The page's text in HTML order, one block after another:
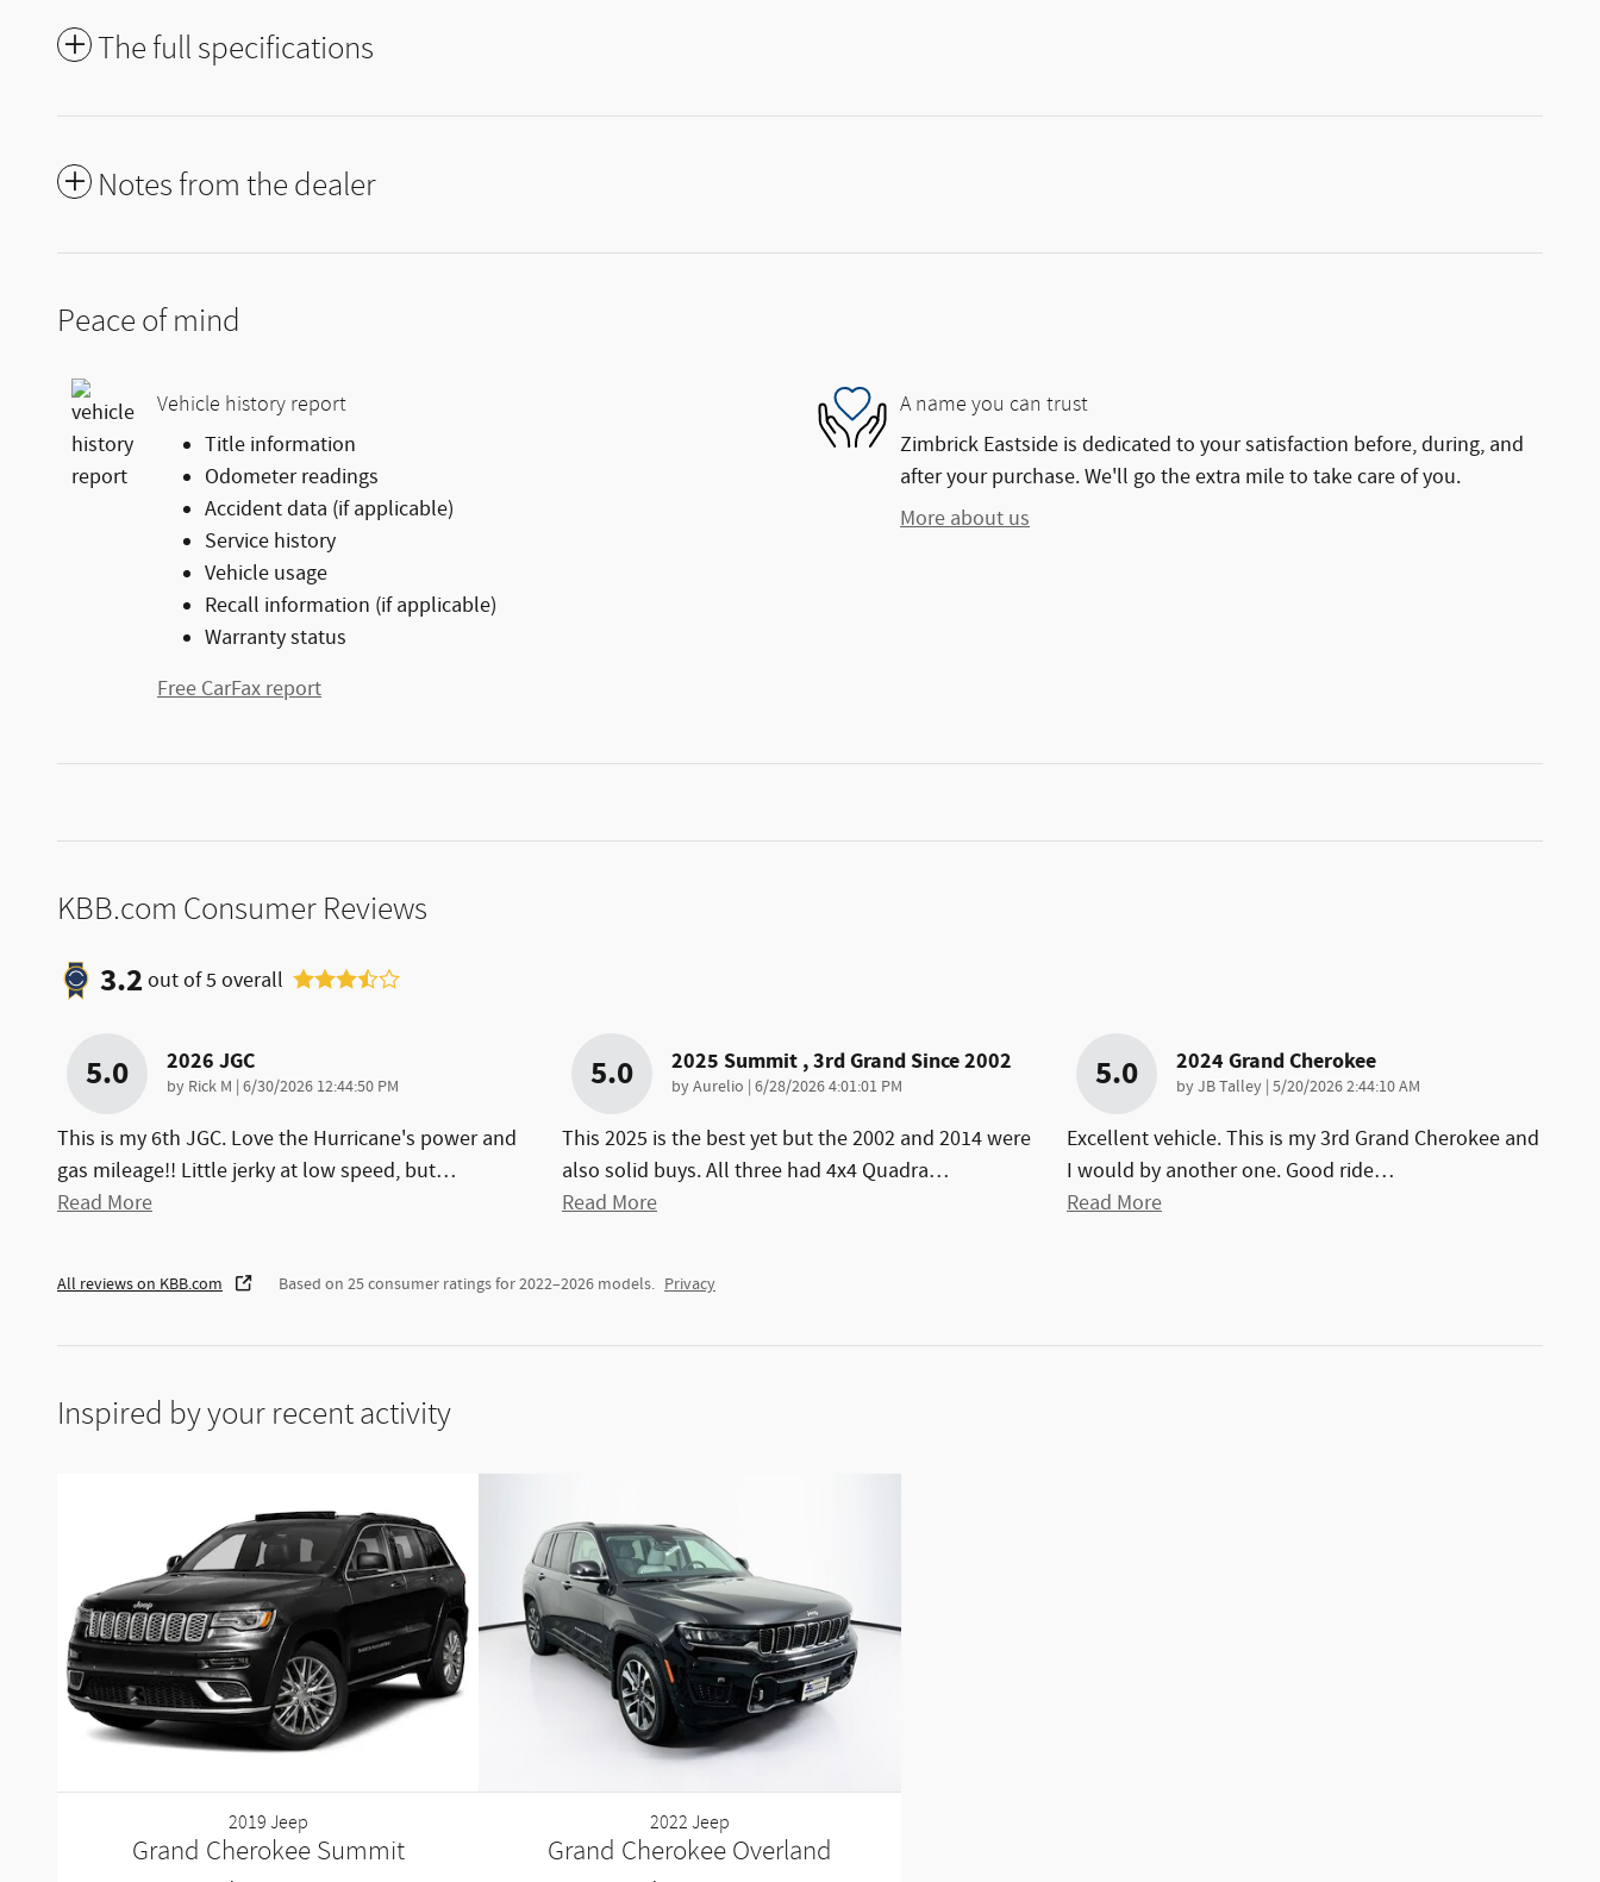
The full specifications
Notes from the dealer
Peace of mind
Vehicle history report
Title information
Odometer readings
Accident data (if applicable)
Service history
Vehicle usage
Recall information (if applicable)
Warranty status
Free CarFax report
A name you can trust
Zimbrick Eastside is dedicated to your satisfaction before, during, and
after your purchase. We'll go the extra mile to take care of you.
More about us
KBB.com Consumer Reviews
3.2 out of5 overall
5.0 2026 JGC
by Rick M | on
6/30/2026 12:44:50 PM
This is my 6th JGC. Love the Hurricane's power and
gas mileage!! Little jerky at low speed, but…
Read More
5.0 2025 Summit , 3rd Grand Since 2002
byAurelio | on
6/28/2026 4:01:01 PM
This 2025 is the best yet but the 2002 and 2014 were
also solid buys. All three had 4x4 Quadra…
Read More
5.0 2024 Grand Cherokee
byJB Talley | on
5/20/2026 2:44:10 AM
Excellent vehicle. This is my 3rd Grand Cherokee and
I would by another one. Good ride…
Read More
All reviews on KBB.com Based on 25 consumer ratings for 2022–2026 models. Privacy
Inspired by your recent activity
2019 Jeep
Grand Cherokee Summit
2022 Jeep
Grand Cherokee Overland